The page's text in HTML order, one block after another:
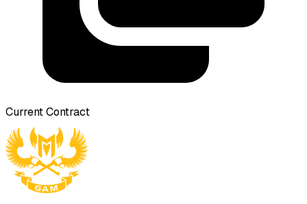
Current Contract